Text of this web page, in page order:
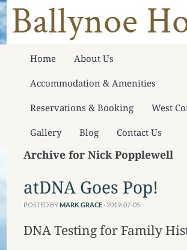
Home About Us
Accommodation & Amenities
Reservations & Booking West
Gallery Blog Contact Us
Archive for Nick Popplewell
atDNA Goes Pop!
POSTED BYMARK GRACE · 2019-07-05
DNA Testing for Family